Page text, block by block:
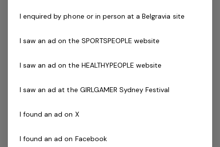
classes
as a strong and valuable part of the team
Current First Aid (Level 2) & Current CPR Certificate
Check
New to teaching?
If you have recently completed a swimming instructor
I enquired by phone or in person at a Belgravia site
I saw an ad on the SPORTSPEOPLE website
I saw an ad on the HEALTHYPEOPLE website
I saw an ad at the GIRLGAMER Sydney Festival
I found an ad on X
I found an ad on Facebook